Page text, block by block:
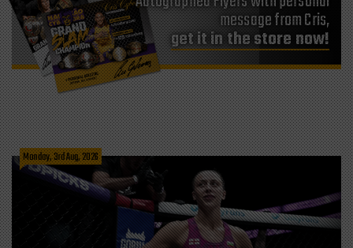
message from Cris,
get it in the store now!
Monday, 3rd Aug, 2026